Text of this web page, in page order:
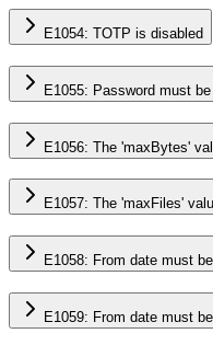
E1054: TOTP is disabled
E1055: Password must
E1056: The 'maxBytes'
E1057: The 'maxFiles'
E1058: From date must
E1059: From date must